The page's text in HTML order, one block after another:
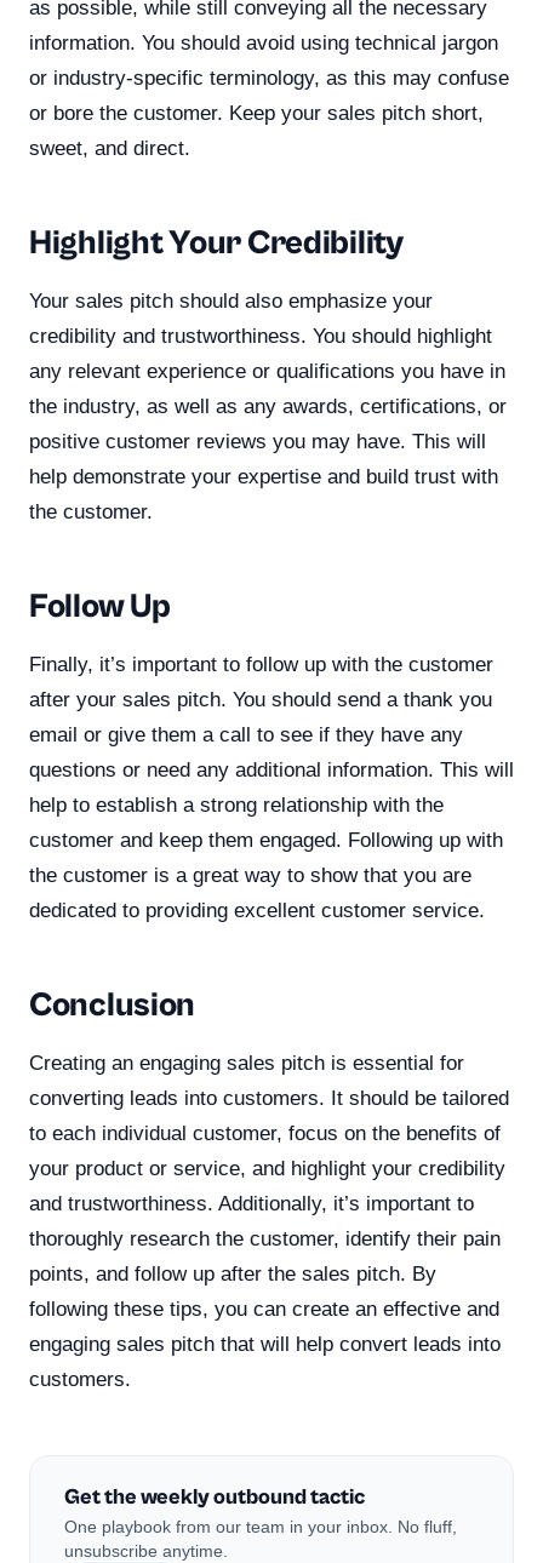
as possible, while still conveying all the necessary
information. You should avoid using technical jargon
or industry-specific terminology, as this may confuse
or bore the customer. Keep your sales pitch short,
sweet, and direct.
Highlight Your Credibility
Your sales pitch should also emphasize your
credibility and trustworthiness. You should highlight
any relevant experience or qualifications you have in
the industry, as well as any awards, certifications, or
positive customer reviews you may have. This will
help demonstrate your expertise and build trust with
the customer.
Follow Up
Finally, it’s important to follow up with the customer
after your sales pitch. You should send a thank you
email or give them a call to see if they have any
questions or need any additional information. This will
help to establish a strong relationship with the
customer and keep them engaged. Following up with
the customer is a great way to show that you are
dedicated to providing excellent customer service.
Conclusion
Creating an engaging sales pitch is essential for
converting leads into customers. It should be tailored
to each individual customer, focus on the benefits of
your product or service, and highlight your credibility
and trustworthiness. Additionally, it’s important to
thoroughly research the customer, identify their pain
points, and follow up after the sales pitch. By
following these tips, you can create an effective and
engaging sales pitch that will help convert leads into
customers.
Get the weekly outbound tactic
One playbook from our team in your inbox. No fluff,
unsubscribe anytime.